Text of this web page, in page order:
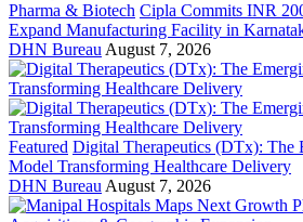
Pharma & Biotech Cipla Commits INR
Expand Manufacturing Facility in
DHN Bureau August 7, 2026
Featured Digital Therapeutics (DTx): The
Model Transforming Healthcare Delivery
DHN Bureau August 7, 2026